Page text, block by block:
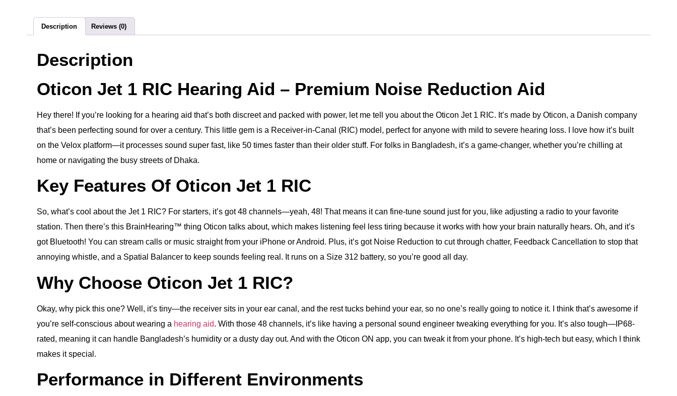
Description Reviews (0)
Description
Oticon Jet 1 RIC Hearing Aid – Premium Noise Reduction Aid
Hey there! If you’re looking for a hearing aid that’s both discreet and packed with power, let me tell you about the Oticon Jet 1 RIC. It’s made by Oticon, a Danish company
that’s been perfecting sound for over a century. This little gem is a Receiver-in-Canal (RIC) model, perfect for anyone with mild to severe hearing loss. I love how it’s built
on the Velox platform—it processes sound super fast, like 50 times faster than their older stuff. For folks in Bangladesh, it’s a game-changer, whether you’re chilling at
home or navigating the busy streets of Dhaka.
Key Features Of Oticon Jet 1 RIC
So, what’s cool about the Jet 1 RIC? For starters, it’s got 48 channels—yeah, 48! That means it can fine-tune sound just for you, like adjusting a radio to your favorite
station. Then there’s this BrainHearing™ thing Oticon talks about, which makes listening feel less tiring because it works with how your brain naturally hears. Oh, and it’s
got Bluetooth! You can stream calls or music straight from your iPhone or Android. Plus, it’s got Noise Reduction to cut through chatter, Feedback Cancellation to stop that
annoying whistle, and a Spatial Balancer to keep sounds feeling real. It runs on a Size 312 battery, so you’re good all day.
Why Choose Oticon Jet 1 RIC?
Okay, why pick this one? Well, it’s tiny—the receiver sits in your ear canal, and the rest tucks behind your ear, so no one’s really going to notice it. I think that’s awesome if
you’re self-conscious about wearing a hearing aid. With those 48 channels, it’s like having a personal sound engineer tweaking everything for you. It’s also tough—IP68-
rated, meaning it can handle Bangladesh’s humidity or a dusty day out. And with the Oticon ON app, you can tweak it from your phone. It’s high-tech but easy, which I think
makes it special.
Performance in Different Environments